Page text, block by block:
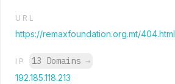
URL
https://remaxfoundation.org.mt/404.html
IP 13 Domains →
192.185.118.213